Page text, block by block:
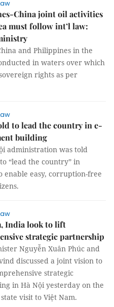
China joint oil activities
must follow int’l law:
and Philippines in the
in waters over which
rights as per
to lead the country in e-
building
administration was told
“lead the country” in
enable easy, corruption-free
India look to lift
strategic partnership
Nguyễn Xuân Phúc and
discussed a joint vision to
strategic
in Hà Nội yesterday on the
visit to Việt Nam.